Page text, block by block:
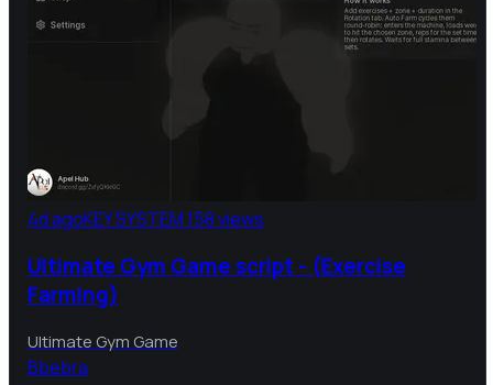
4d agoKEY SYSTEM158 views
Ultimate Gym Game script - (Exercise
Farming)
Ultimate Gym Game
Bbebra